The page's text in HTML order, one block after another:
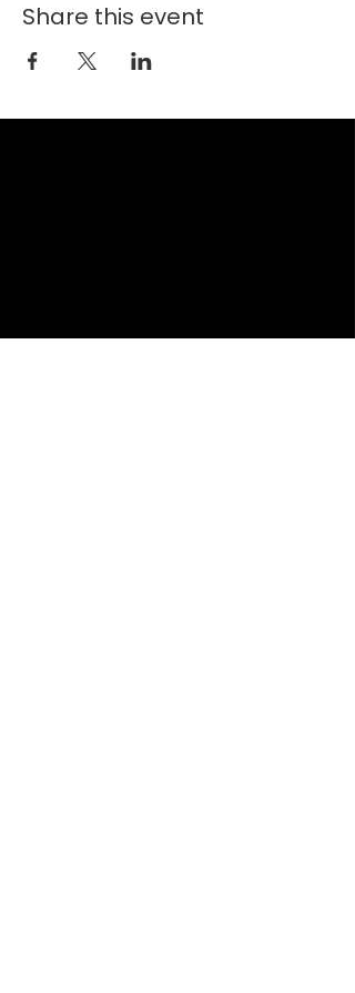
Share this event